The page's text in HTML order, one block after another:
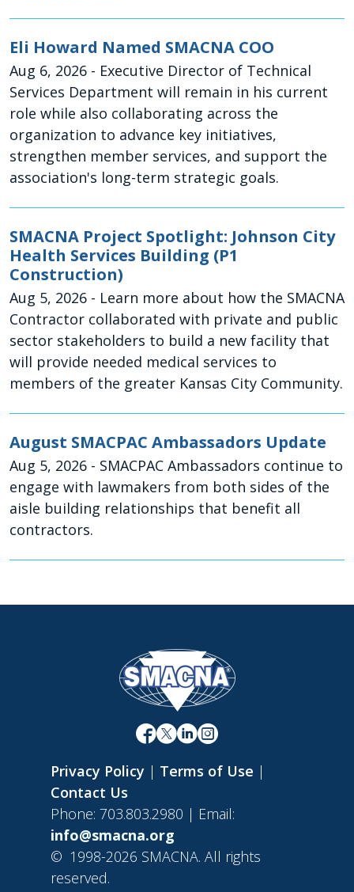
Eli Howard Named SMACNA COO
Aug 6, 2026 - Executive Director of Technical
Services Department will remain in his current
role while also collaborating across the
organization to advance key initiatives,
strengthen member services, and support the
association's long-term strategic goals.
SMACNA Project Spotlight: Johnson City
Health Services Building (P1
Construction)
Aug 5, 2026 - Learn more about how the SMACNA
Contractor collaborated with private and public
sector stakeholders to build a new facility that
will provide needed medical services to
members of the greater Kansas City Community.
August SMACPAC Ambassadors Update
Aug 5, 2026 - SMACPAC Ambassadors continue to
engage with lawmakers from both sides of the
aisle building relationships that benefit all
contractors.
Privacy Policy | Terms of Use |
Contact Us
Phone: 703.803.2980 | Email:
info@smacna.org
© 1998-2026 SMACNA. All rights
reserved.